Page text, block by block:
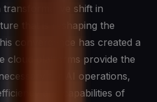
shift in
that is reshaping the
convergence has created a
cloud platforms provide the
for AI operations,
and capabilities of